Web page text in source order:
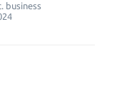
business